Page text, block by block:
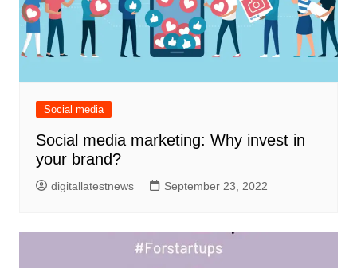
Social media
Social media marketing: Why invest in
your brand?
digitallatestnews September 23, 2022